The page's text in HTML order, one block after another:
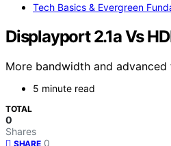
Tech Basics & Evergreen
Displayport 2.1a Vs
More bandwidth and
5 minute read
TOTAL
0
Shares
SHARE 0